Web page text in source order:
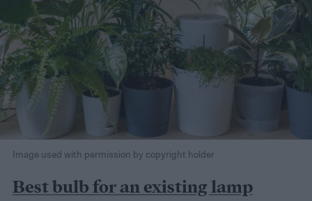
Image used with permission by copyright holder
Best bulb for an existing lamp